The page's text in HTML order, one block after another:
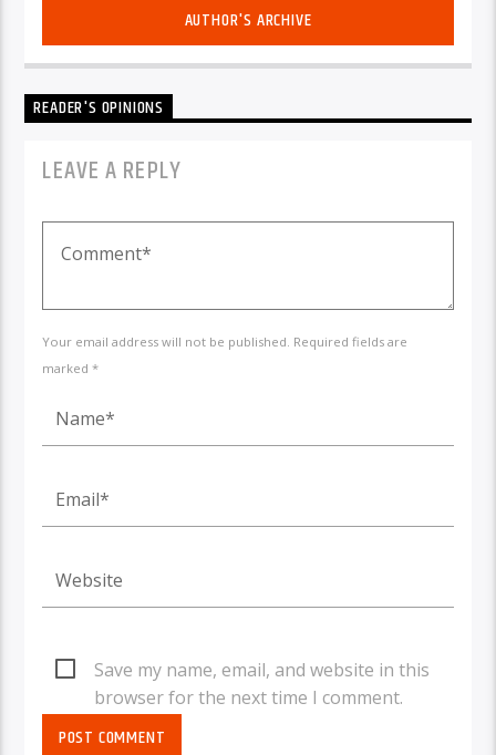
AUTHOR'S ARCHIVE
READER'S OPINIONS
LEAVE A REPLY
Your email address will not be published. Required fields are
marked *
Save my name, email, and website in this
browser for the next time I comment.